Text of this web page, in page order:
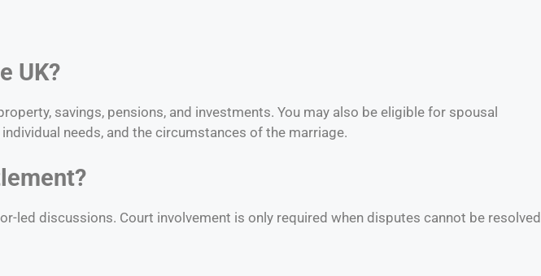
UK?
savings, pensions, and investments. You may also be eligible for spousal
needs, and the circumstances of the marriage.
led discussions. Court involvement is only required when disputes cannot be resolved